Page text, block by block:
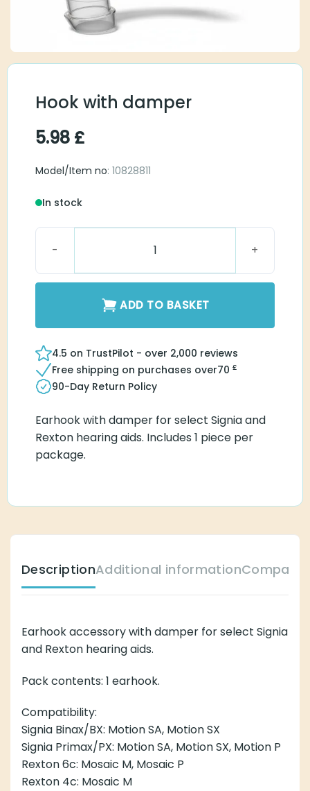
Hook with damper
5.98 £
Model/Item no: 10828811
In stock
ADD TO BASKET
4.5 on TrustPilot - over 2,000 reviews
Free shipping on purchases over70£
90-Day Return Policy
Earhook with damper for select Signia and
Rexton hearing aids. Includes 1 piece per
package.
DescriptionAdditional informationCompatible
Earhook accessory with damper for select Signia and
Rexton hearing aids.
Pack contents: 1 earhook.
Compatibility:
Signia Binax/BX: Motion SA, Motion SX
Signia Primax/PX: Motion SA, Motion SX, Motion P
Rexton 6c: Mosaic M, Mosaic P
Rexton 4c: Mosaic M